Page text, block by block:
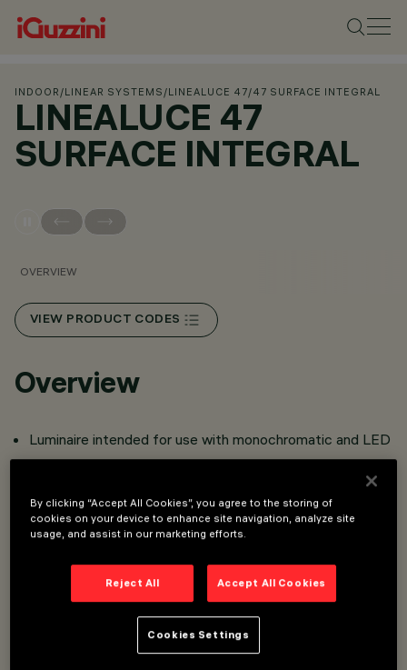
INDOOR /LINEAR SYSTEMS /LINEALUCE 47/47 SURFACE INTEGRAL
LINEALUCE 47
SURFACE INTEGRAL
OVERVIEW
VIEW PRODUCT CODES
Overview
Luminaire intended for use with monochromatic and LED
and RGBW light sources (44-52Vdc DMX-RDM),
Wall and ceiling mount as well as support with adjustable
arms.
Comprising housing with a DMX-RDM driver and end
Extruded aluminium body and flush end caps in die-cast
zamak complete with silicone gaskets.
By clicking “Accept All Cookies”, you agree to the storing of
cookies on your device to enhance site navigation, analyze site
usage, and assist in our marketing efforts.
Reject All Accept All Cookies
Cookies Settings